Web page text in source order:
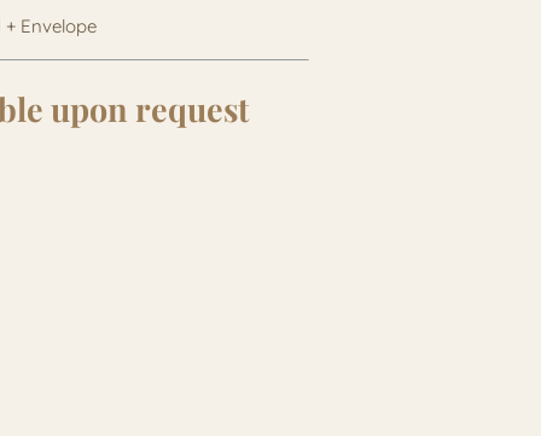
+ Envelope
upon request